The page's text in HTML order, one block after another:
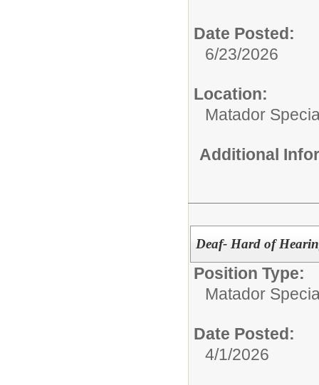
Date Posted:
6/23/2026
Location:
Matador
Additional
Deaf- Hard of
Position Type:
Matador
Date Posted:
4/1/2026